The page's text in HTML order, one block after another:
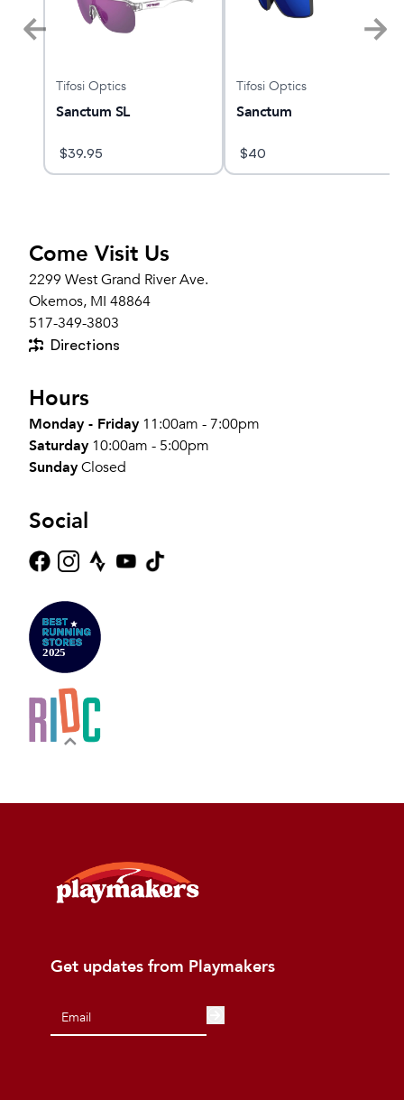
Tifosi Optics
Sanctum SL
$39.95
Tifosi Optics
Sanctum
$40
Come Visit Us
2299 West Grand River Ave.
Okemos, MI 48864
517-349-3803
Directions
Hours
Monday - Friday 11:00am - 7:00pm
Saturday 10:00am - 5:00pm
SundayClosed
Social
Get updates from Playmakers